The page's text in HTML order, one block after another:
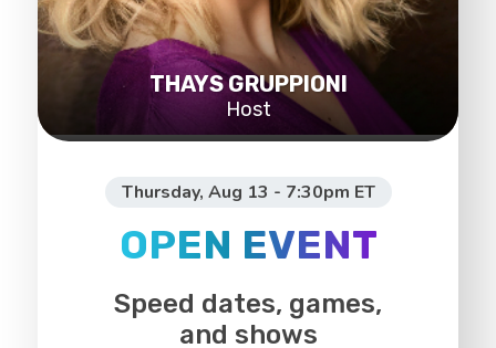
THAYS GRUPPIONI
Host
Thursday, Aug 13 - 7:30pm ET
OPEN EVENT
Speed dates, games,
and shows